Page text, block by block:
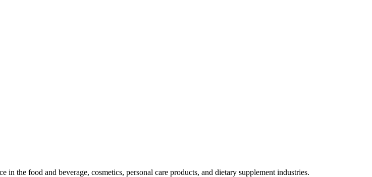
the food and beverage, cosmetics, personal care products, and dietary supplement industries.